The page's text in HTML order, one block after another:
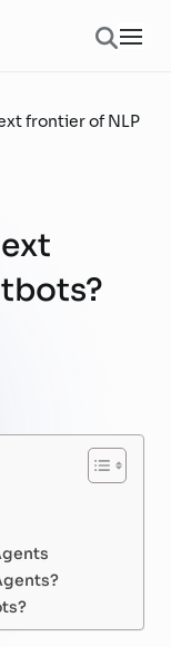
frontier of NLP